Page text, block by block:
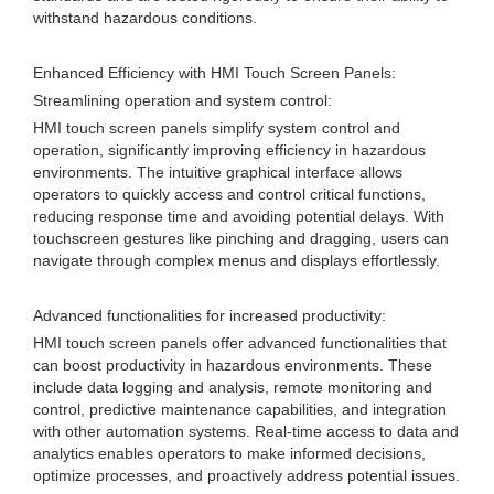
withstand hazardous conditions.
Enhanced Efficiency with HMI Touch Screen Panels:
Streamlining operation and system control:
HMI touch screen panels simplify system control and
operation, significantly improving efficiency in hazardous
environments. The intuitive graphical interface allows
operators to quickly access and control critical functions,
reducing response time and avoiding potential delays. With
touchscreen gestures like pinching and dragging, users can
navigate through complex menus and displays effortlessly.
Advanced functionalities for increased productivity:
HMI touch screen panels offer advanced functionalities that
can boost productivity in hazardous environments. These
include data logging and analysis, remote monitoring and
control, predictive maintenance capabilities, and integration
with other automation systems. Real-time access to data and
analytics enables operators to make informed decisions,
optimize processes, and proactively address potential issues.